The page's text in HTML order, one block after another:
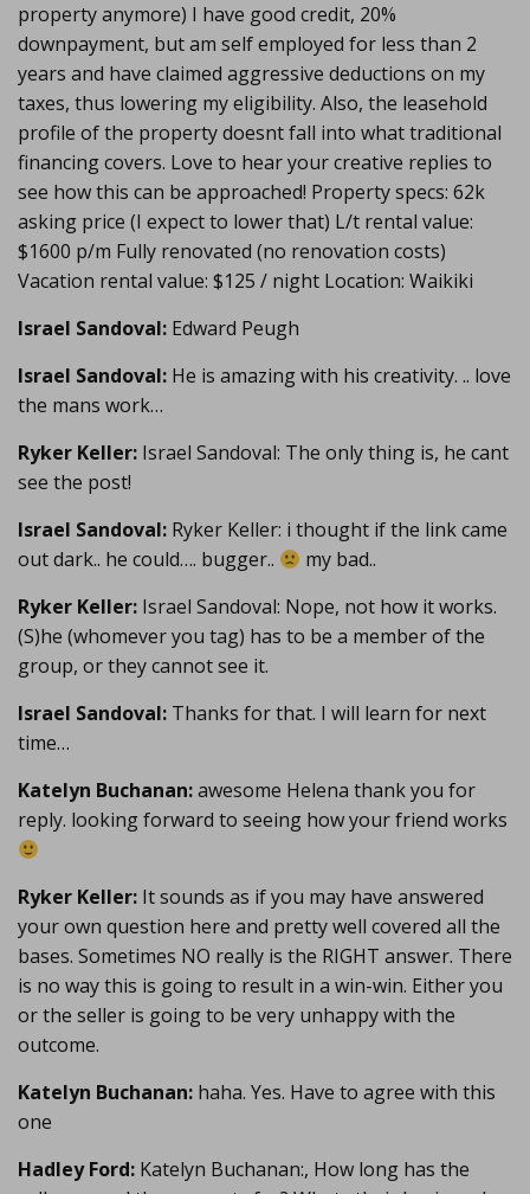
property anymore) I have good credit, 20%
downpayment, but am self employed for less than 2
years and have claimed aggressive deductions on my
taxes, thus lowering my eligibility. Also, the leasehold
profile of the property doesnt fall into what traditional
financing covers. Love to hear your creative replies to
see how this can be approached! Property specs: 62k
asking price (I expect to lower that) L/t rental value:
$1600 p/m Fully renovated (no renovation costs)
Vacation rental value: $125 / night Location: Waikiki
Israel Sandoval: Edward Peugh
Israel Sandoval: He is amazing with his creativity. .. love
the mans work…
Ryker Keller: Israel Sandoval: The only thing is, he cant
see the post!
Israel Sandoval: Ryker Keller: i thought if the link came
out dark.. he could…. bugger..
my bad..
Ryker Keller: Israel Sandoval: Nope, not how it works.
(S)he (whomever you tag) has to be a member of the
group, or they cannot see it.
Israel Sandoval: Thanks for that. I will learn for next
time…
Katelyn Buchanan:awesome Helena thank you for
reply. looking forward to seeing how your friend works
Ryker Keller: It sounds as if you may have answered
your own question here and pretty well covered all the
bases. Sometimes NO really is the RIGHT answer. There
is no way this is going to result in a win-win. Either you
or the seller is going to be very unhappy with the
outcome.
Katelyn Buchanan: haha. Yes. Have to agree with this
one
Hadley Ford: Katelyn Buchanan:, How long has the